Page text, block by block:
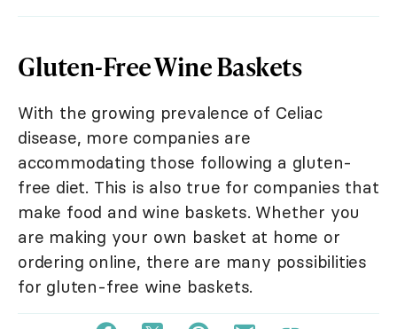
Gluten-Free Wine Baskets
With the growing prevalence of Celiac
disease, more companies are
accommodating those following a gluten-
free diet. This is also true for companies that
make food and wine baskets. Whether you
are making your own basket at home or
ordering online, there are many possibilities
for gluten-free wine baskets.